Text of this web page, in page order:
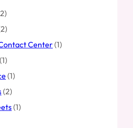
Center(1)
(1)
(1)
(2)
(1)